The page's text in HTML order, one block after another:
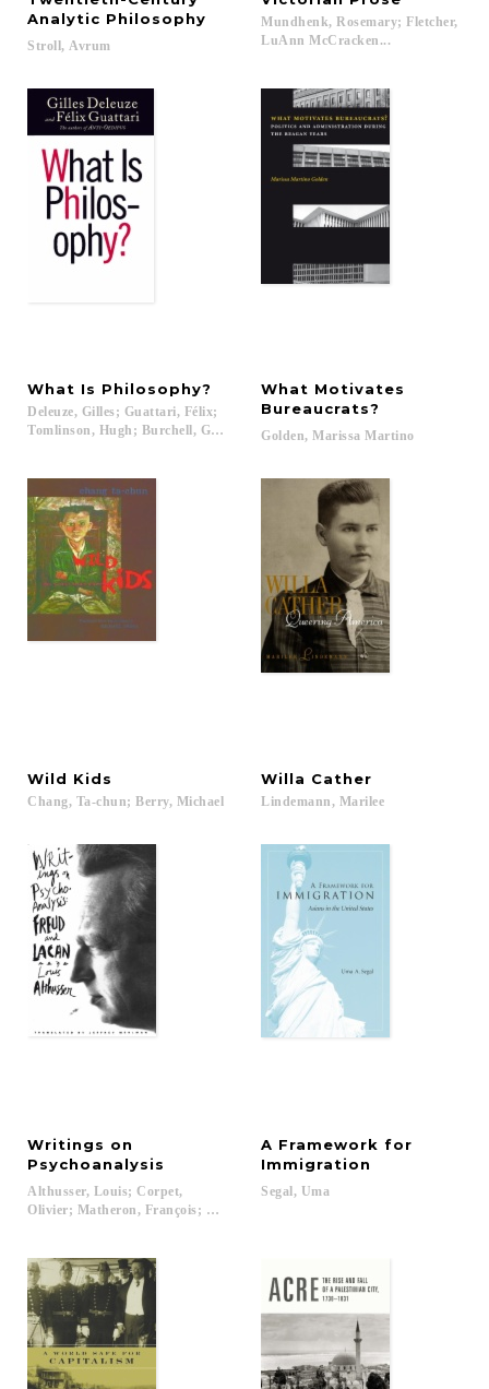
Analytic Philosophy
Stroll, Avrum
Mundhenk, Rosemary; Fletcher,
LuAnn McCracken...
What Is Philosophy?
Deleuze, Gilles; Guattari, Félix;
Tomlinson, Hugh; Burchell, Graham...
What Motivates
Bureaucrats?
Golden, Marissa Martino
Wild Kids
Chang, Ta-chun; Berry, Michael
Willa Cather
Lindemann, Marilee
Writings on
Psychoanalysis
Althusser, Louis; Corpet,
Olivier; Matheron, François; Mehlman, Jeffrey...
A Framework for
Immigration
Segal, Uma